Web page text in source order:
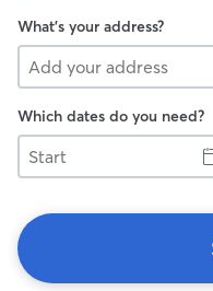
What's your address?
Which dates do you need?
Start